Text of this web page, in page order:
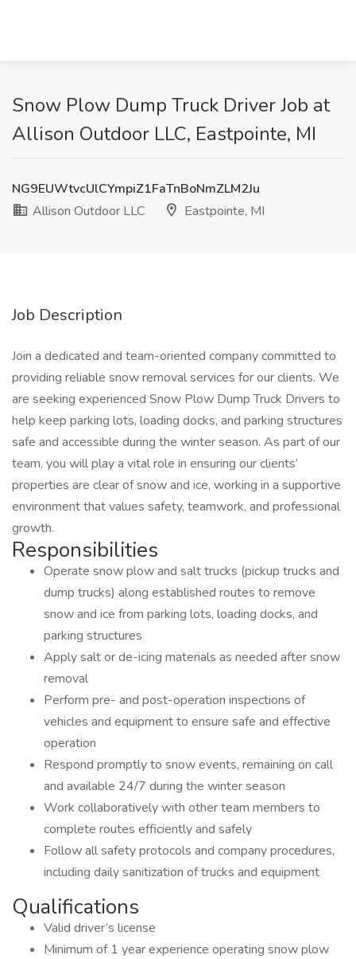
Snow Plow Dump Truck Driver Job at
Allison Outdoor LLC, Eastpointe, MI
NG9EUWtvcUlCYmpiZ1FaTnBoNmZLM2Ju
Allison Outdoor LLC
Eastpointe, MI
Job Description
Join a dedicated and team-oriented company committed to
providing reliable snow removal services for our clients. We
are seeking experienced Snow Plow Dump Truck Drivers to
help keep parking lots, loading docks, and parking structures
safe and accessible during the winter season. As part of our
team, you will play a vital role in ensuring our clients’
properties are clear of snow and ice, working in a supportive
environment that values safety, teamwork, and professional
growth.
Responsibilities
Operate snow plow and salt trucks (pickup trucks and
dump trucks) along established routes to remove
snow and ice from parking lots, loading docks, and
parking structures
Apply salt or de-icing materials as needed after snow
removal
Perform pre- and post-operation inspections of
vehicles and equipment to ensure safe and effective
operation
Respond promptly to snow events, remaining on call
and available 24/7 during the winter season
Work collaboratively with other team members to
complete routes efficiently and safely
Follow all safety protocols and company procedures,
including daily sanitization of trucks and equipment
Qualifications
Valid driver’s license
Minimum of 1 year experience operating snow plow